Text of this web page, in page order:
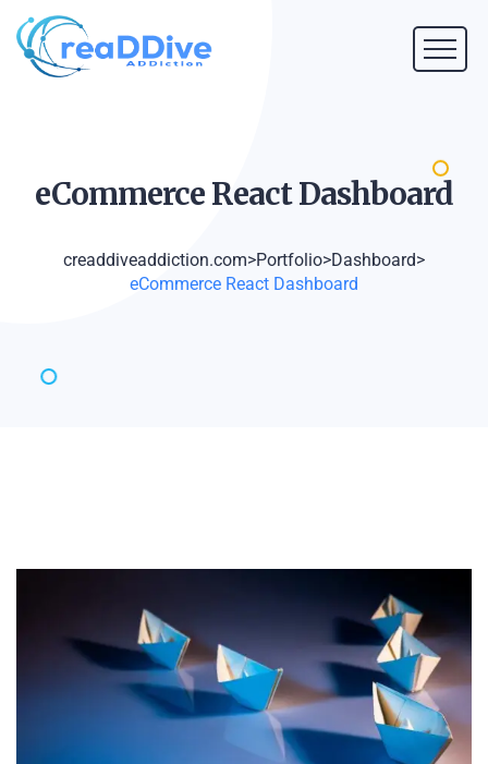
eCommerce ReactDashboard
creaddiveaddiction.com>Portfolio>Dashboard>
eCommerce React Dashboard